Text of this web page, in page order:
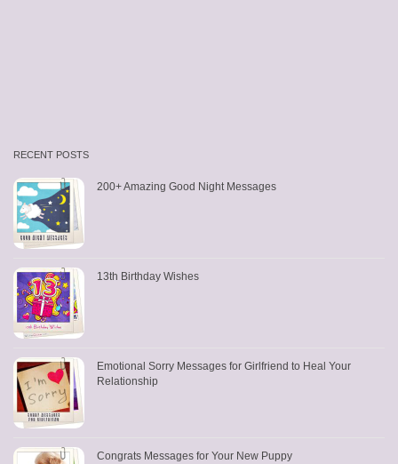
RECENT POSTS
200+ Amazing Good Night Messages
13th Birthday Wishes
Emotional Sorry Messages for Girlfriend to Heal Your
Relationship
Congrats Messages for Your New Puppy